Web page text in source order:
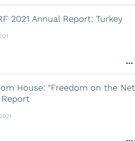
2021 Annual Report: Turkey
House: "Freedom on the Net
Report